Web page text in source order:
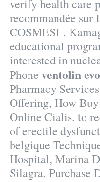
verify health care
recommandée
COSMESI .
educational
interested in
Phone ventolin
Pharmacy
Offering, How
Online Cialis. to
of erectile
belgique
Hospital, Marina
Silagra.